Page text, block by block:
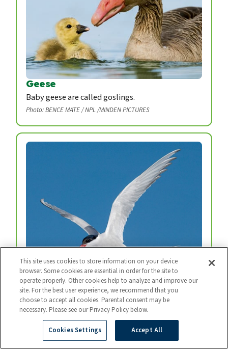
Geese
Baby geese are called goslings.
Photo: BENCE MATE / NPL /MINDEN PICTURES
Arctic Tern
Every year, arctic terns fly from the top of the
world to the bottom and back again.
Photo: BART BREET / NIS / MINDEN
This site uses cookies to store information on your device
browser. Some cookies are essential in order for the site to
operate properly. Other cookies help to analyze and improve our
site. For the best user experience, we recommend that you
choose to accept all cookies. Parental consent may be
necessary. Please see our Privacy Policy below.
Cookies Settings Accept All